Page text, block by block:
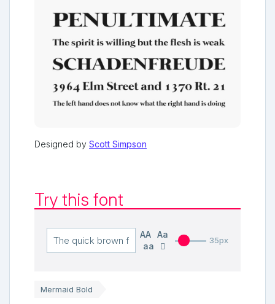
Designed by Scott Simpson
Try this font
AA
Aa
aa
35px
Mermaid Bold